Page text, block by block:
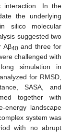
interaction. In the
the underlying
silico molecular
suggested two
Aβ40and three for
challenged with
simulation in
for RMSD,
SASA, and
together with
energy landscape
system was
with no abrupt